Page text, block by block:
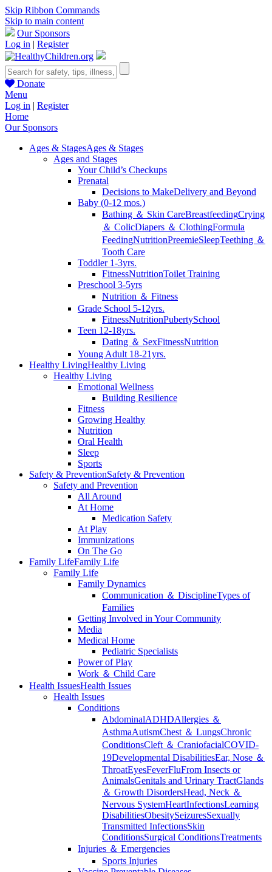
Skip Ribbon Commands
Skip to main content
Our Sponsors
Log in | Register
Donate
Menu
Log in | Register
Home
Our Sponsors
Ages & StagesAges & Stages
Ages and Stages
Your Child’s Checkups
Prenatal
Decisions to MakeDelivery and Beyond
Baby (0-12 mos.)
Bathing ＆ Skin CareBreastfeedingCrying
＆ ColicDiapers ＆ ClothingFormula
FeedingNutritionPreemieSleepTeething ＆
Tooth Care
Toddler 1-3yrs.
FitnessNutritionToilet Training
Preschool 3-5yrs
Nutrition ＆ Fitness
Grade School 5-12yrs.
FitnessNutritionPubertySchool
Teen 12-18yrs.
Dating ＆ SexFitnessNutrition
Young Adult 18-21yrs.
Healthy LivingHealthy Living
Healthy Living
Emotional Wellness
Building Resilience
Fitness
Growing Healthy
Nutrition
Oral Health
Sleep
Sports
Safety & PreventionSafety & Prevention
Safety and Prevention
All Around
At Home
Medication Safety
At Play
Immunizations
On The Go
Family LifeFamily Life
Family Life
Family Dynamics
Communication ＆ DisciplineTypes of
Families
Getting Involved in Your Community
Media
Medical Home
Pediatric Specialists
Power of Play
Work ＆ Child Care
Health IssuesHealth Issues
Health Issues
Conditions
AbdominalADHDAllergies ＆
AsthmaAutismChest ＆ LungsChronic
ConditionsCleft ＆ CraniofacialCOVID-
19Developmental DisabilitiesEar, Nose ＆
ThroatEyesFeverFluFrom Insects or
AnimalsGenitals and Urinary TractGlands
＆ Growth DisordersHead, Neck ＆
Nervous SystemHeartInfectionsLearning
DisabilitiesObesitySeizuresSexually
Transmitted InfectionsSkin
ConditionsSurgical ConditionsTreatments
Injuries ＆ Emergencies
Sports Injuries